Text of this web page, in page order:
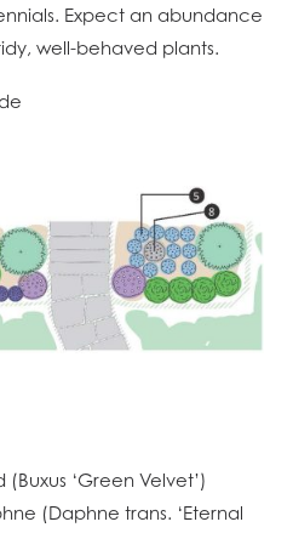
Expect an abundance
well-behaved plants.
‘Green Velvet’)
(Daphne trans. ‘Eternal